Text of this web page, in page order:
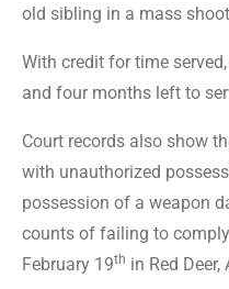
old sibling in a mass
With credit for time
and four months left to
Court records also show
with unauthorized
possession of a weapon
counts of failing to
February 19th in Red Deer,